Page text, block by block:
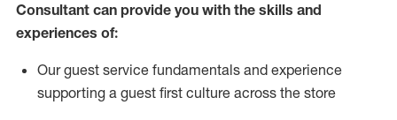
Consultant can provide you with the skills and
experiences of:
Our guest service fundamentals and experience
supporting a guest first culture across the store